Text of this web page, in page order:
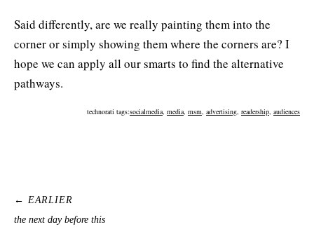
Said differently, are we really painting them into the
corner or simply showing them where the corners are? I
hope we can apply all our smarts to find the alternative
pathways.
technorati tags:socialmedia, media, msm, advertising, readership, audiences
← EARLIER
the next day before this